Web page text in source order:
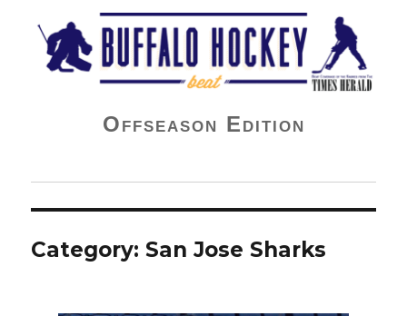
Buffalo Hockey Beat
Offseason Edition
Category: San Jose Sharks